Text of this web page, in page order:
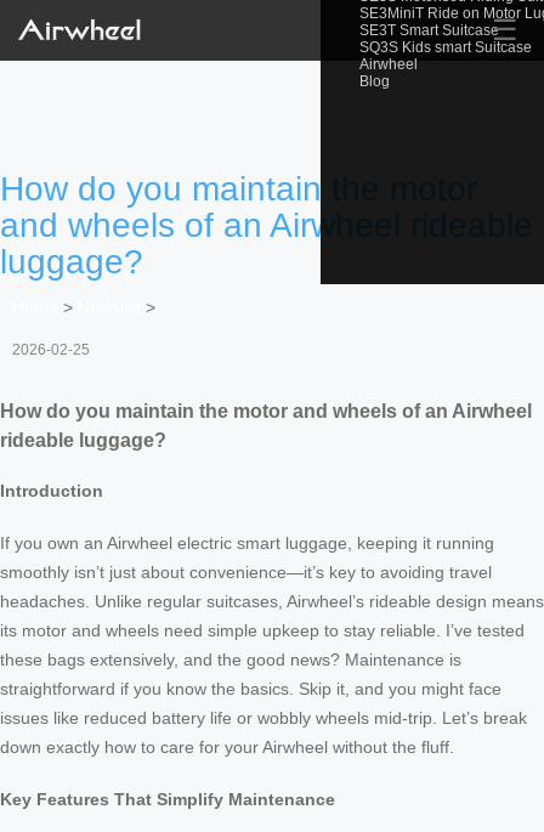
SE3MiniT Ride on Motor
SE3T Smart Suitcase
SQ3S Kids smart Suitcase
Airwheel
Blog
☰
How do you maintain the motor
and wheels of an Airwheel rideable
luggage?
> >
2026-02-25
How do you maintain the motor and wheels of an Airwheel
rideable luggage?
Introduction
If you own an Airwheel electric smart luggage, keeping it running
smoothly isn’t just about convenience—it’s key to avoiding travel
headaches. Unlike regular suitcases, Airwheel’s rideable design means
its motor and wheels need simple upkeep to stay reliable. I’ve tested
these bags extensively, and the good news? Maintenance is
straightforward if you know the basics. Skip it, and you might face
issues like reduced battery life or wobbly wheels mid-trip. Let’s break
down exactly how to care for your Airwheel without the fluff.
Key Features That Simplify Maintenance